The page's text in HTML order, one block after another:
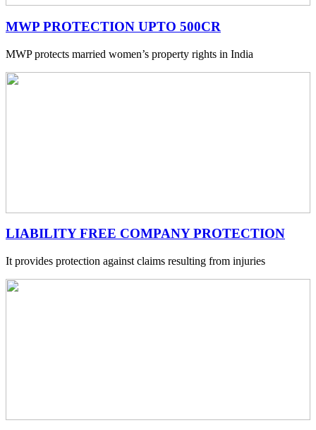
MWP PROTECTION UPTO 500CR
MWP protects married women’s property rights in India
LIABILITY FREE COMPANY PROTECTION
It provides protection against claims resulting from injuries